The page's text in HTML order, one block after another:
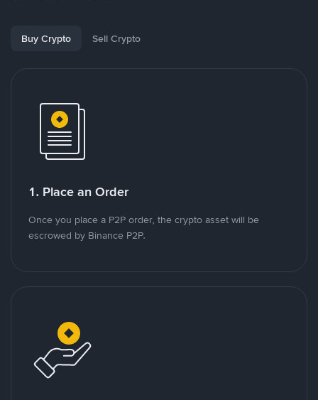
Buy Crypto Sell Crypto
1. Place an Order
Once you place a P2P order, the crypto asset will be
escrowed by Binance P2P.